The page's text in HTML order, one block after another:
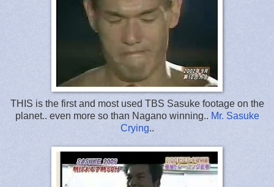
THIS is the first and most used TBS Sasuke footage on the
planet.. even more so than Nagano winning.. Mr. Sasuke
Crying..